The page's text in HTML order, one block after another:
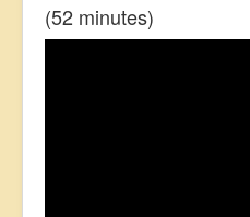
(52 minutes)